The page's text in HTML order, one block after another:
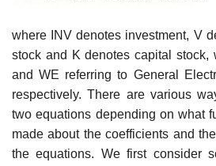
where INV denotes investment, V
stock and K denotes capital stock,
and WE referring to General
respectively. There are various
two equations depending on what
made about the coefficients and
the equations. We first consider